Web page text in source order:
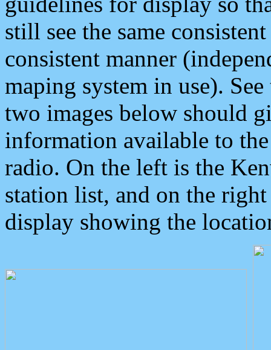
still see the same
consistent manner
maping system in use).
two images below should
information available to
radio. On the left is the
station list, and on the
display showing the